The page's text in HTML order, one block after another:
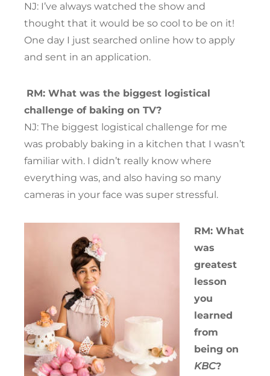
NJ: I’ve always watched the show and
thought that it would be so cool to be on it!
One day I just searched online how to apply
and sent in an application.
RM: What was the biggest logistical
challenge of baking on TV?
NJ: The biggest logistical challenge for me
was probably baking in a kitchen that I wasn’t
familiar with. I didn’t really know where
everything was, and also having so many
cameras in your face was super stressful.
RM: What
was
greatest
lesson
you
learned
from
being on
KBC?